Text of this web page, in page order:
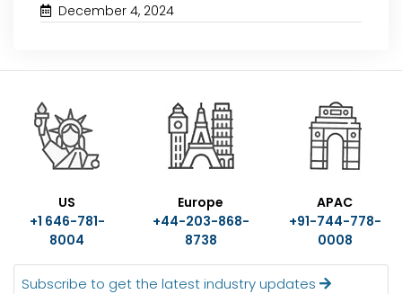
December 4, 2024
US
+1 646-781-
8004
Europe
+44-203-868-
8738
APAC
+91-744-778-
0008
Subscribe to get the latest industry updates